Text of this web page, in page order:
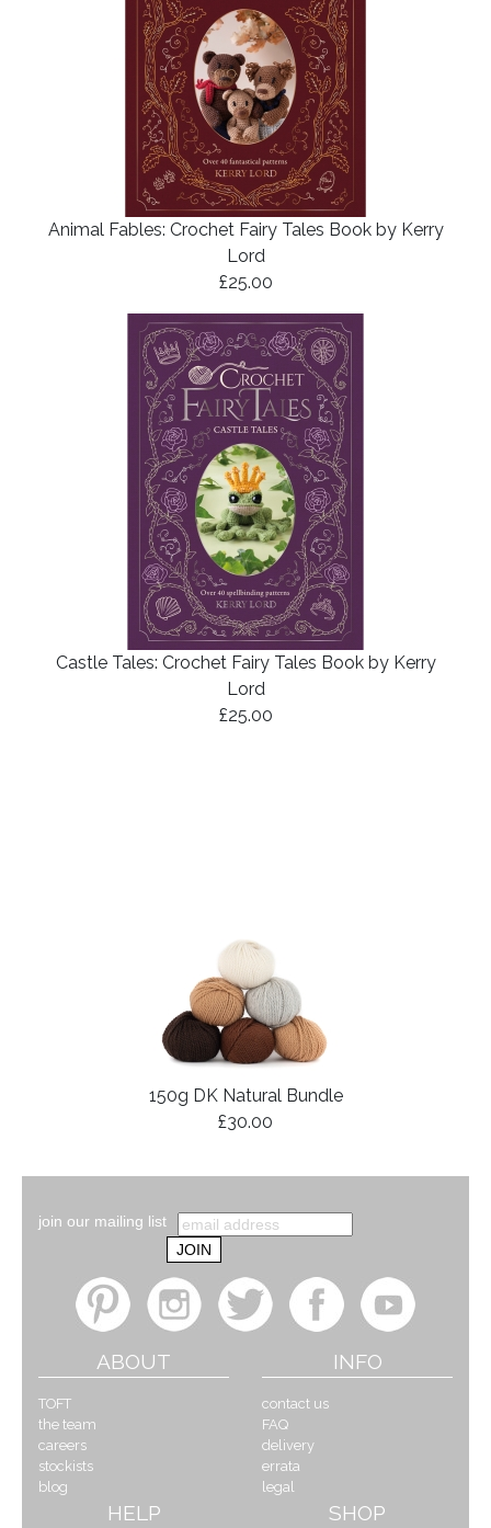
Animal Fables: Crochet Fairy Tales Book by Kerry
Lord
£25.00
Castle Tales: Crochet Fairy Tales Book by Kerry
Lord
£25.00
150g DK Natural Bundle
£30.00
join our mailing list
ABOUT
TOFT
the team
careers
stockists
blog
INFO
contact us
FAQ
delivery
errata
legal
HELP SHOP